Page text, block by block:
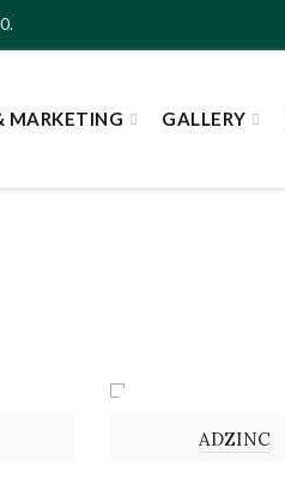
MARKETING GALLERY
ADZINC